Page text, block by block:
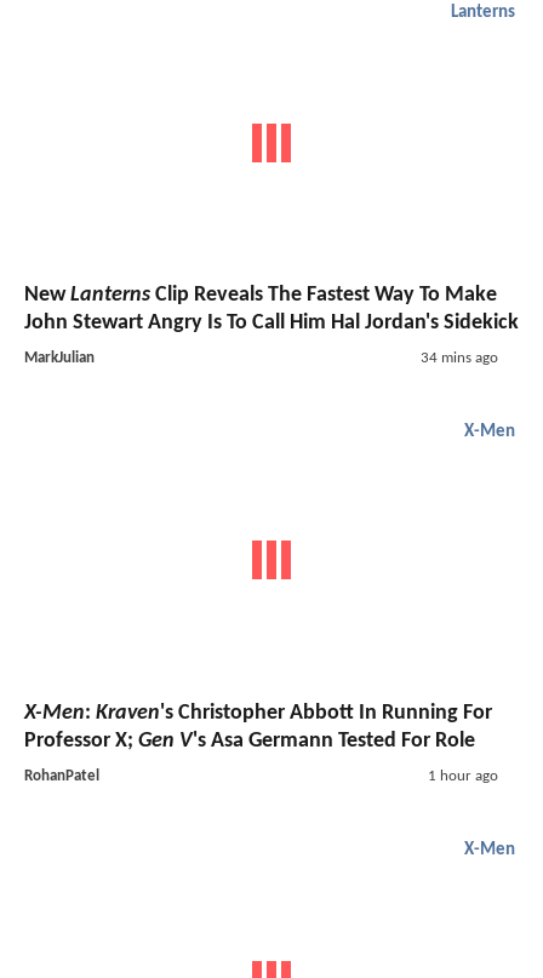
Lanterns
NewLanterns Clip Reveals The Fastest Way To Make
John Stewart Angry Is To Call Him Hal Jordan's Sidekick
MarkJulian 34 mins ago
X-Men
X-Men: Kraven's Christopher Abbott In Running For
Professor X; Gen V's Asa Germann Tested For Role
RohanPatel 1 hour ago
X-Men